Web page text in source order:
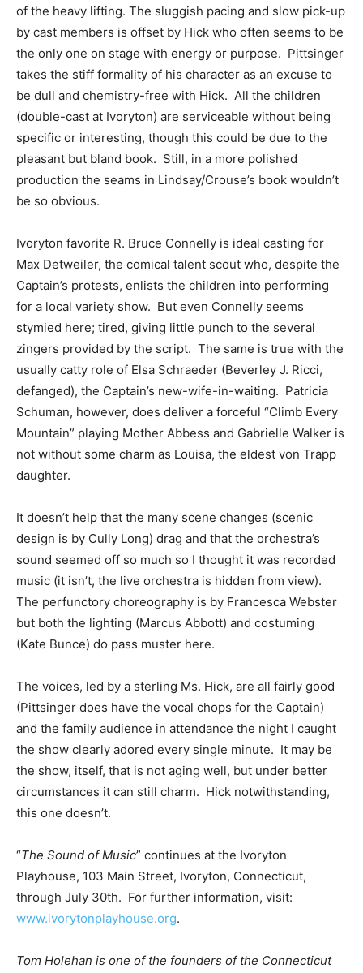
of the heavy lifting. The sluggish pacing and slow pick-up
by cast members is offset by Hick who often seems to be
the only one on stage with energy or purpose. Pittsinger
takes the stiff formality of his character as an excuse to
be dull and chemistry-free with Hick. All the children
(double-cast at Ivoryton) are serviceable without being
specific or interesting, though this could be due to the
pleasant but bland book. Still, in a more polished
production the seams in Lindsay/Crouse’s book wouldn’t
be so obvious.
Ivoryton favorite R. Bruce Connelly is ideal casting for
Max Detweiler, the comical talent scout who, despite the
Captain’s protests, enlists the children into performing
for a local variety show. But even Connelly seems
stymied here; tired, giving little punch to the several
zingers provided by the script. The same is true with the
usually catty role of Elsa Schraeder (Beverley J. Ricci,
defanged), the Captain’s new-wife-in-waiting. Patricia
Schuman, however, does deliver a forceful “Climb Every
Mountain” playing Mother Abbess and Gabrielle Walker is
not without some charm as Louisa, the eldest von Trapp
daughter.
It doesn’t help that the many scene changes (scenic
design is by Cully Long) drag and that the orchestra’s
sound seemed off so much so I thought it was recorded
music (it isn’t, the live orchestra is hidden from view).
The perfunctory choreography is by Francesca Webster
but both the lighting (Marcus Abbott) and costuming
(Kate Bunce) do pass muster here.
The voices, led by a sterling Ms. Hick, are all fairly good
(Pittsinger does have the vocal chops for the Captain)
and the family audience in attendance the night I caught
the show clearly adored every single minute. It may be
the show, itself, that is not aging well, but under better
circumstances it can still charm. Hick notwithstanding,
this one doesn’t.
“The Sound of Music” continues at the Ivoryton
Playhouse, 103 Main Street, Ivoryton, Connecticut,
through July 30th. For further information, visit:
www.ivorytonplayhouse.org.
Tom Holehan is one of the founders of the Connecticut